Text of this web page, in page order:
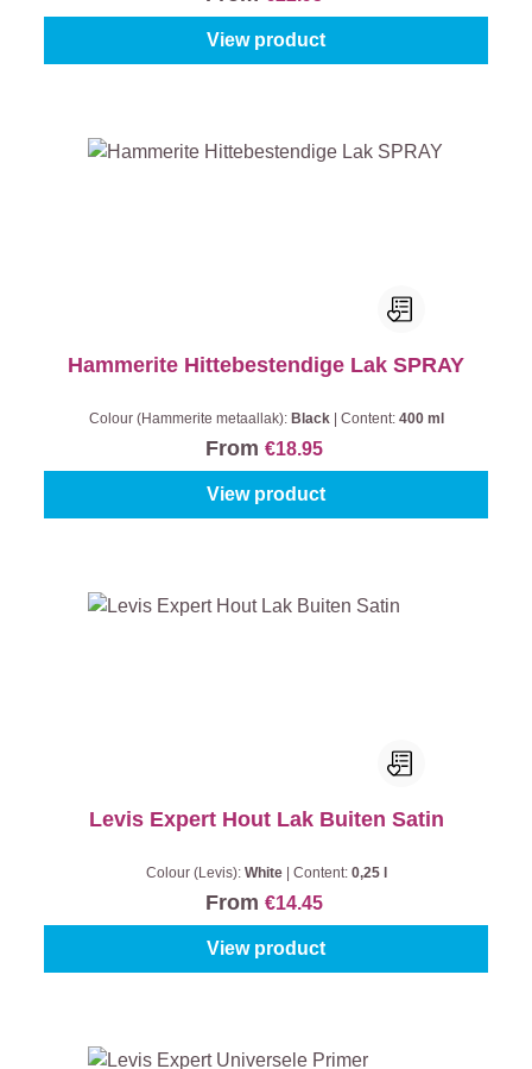
View product
Hammerite Hittebestendige Lak SPRAY
Colour (Hammerite metaallak): Black Content: 400 ml
From €18.95
View product
Levis Expert Hout Lak Buiten Satin
Colour (Levis): White Content: 0,25 l
From €14.45
View product